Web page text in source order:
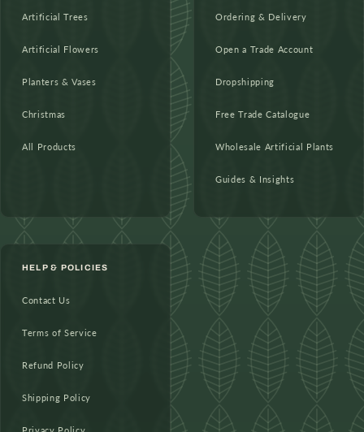
Artificial Trees
Artificial Flowers
Planters & Vases
Christmas
All Products
Ordering & Delivery
Open a Trade Account
Dropshipping
Free Trade Catalogue
Wholesale Artificial Plants
Guides & Insights
HELP & POLICIES
Contact Us
Terms of Service
Refund Policy
Shipping Policy